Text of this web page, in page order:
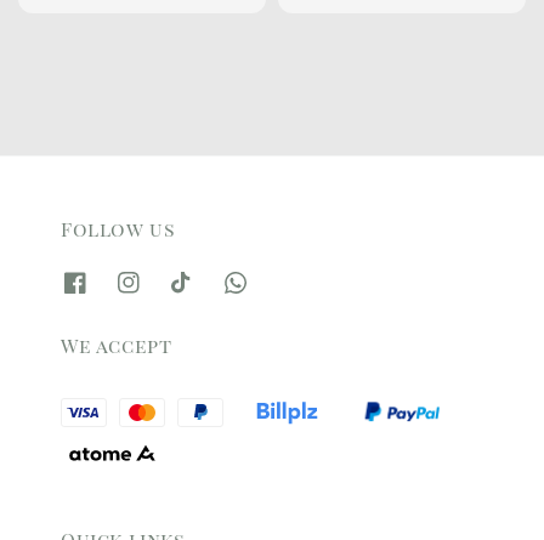
Follow us
We accept